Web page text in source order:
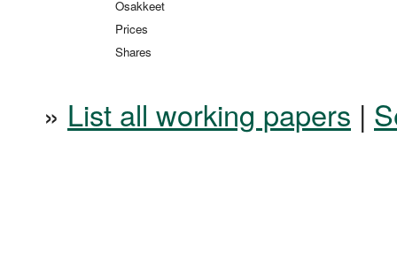
Osakkeet
Prices
Shares
» List all working papers |